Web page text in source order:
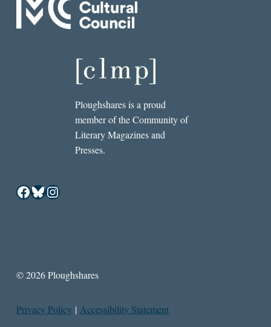
Ploughshares is a proud
member of the Community of
Literary Magazines and
Presses.
Facebook
Bluesky
Instagram
© 2026 Ploughshares
Privacy Policy | Accessibility Statement